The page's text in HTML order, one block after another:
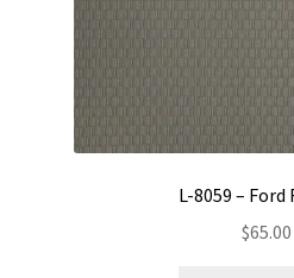
L-8059 – Ford
$65.00